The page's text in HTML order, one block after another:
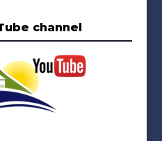
channel